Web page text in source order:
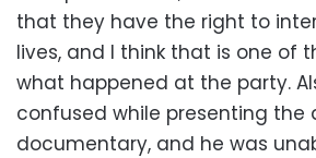
that they have the right to
lives, and I think that is one of
what happened at the party.
confused while presenting the
documentary, and he was